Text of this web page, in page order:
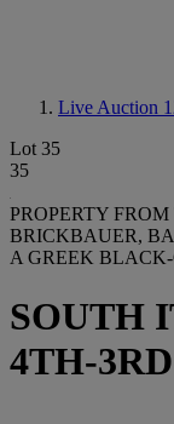
Live Auction
Lot 35
35
PROPERTY
BRICKBAUER,
A GREEK
SOUTH
4TH-